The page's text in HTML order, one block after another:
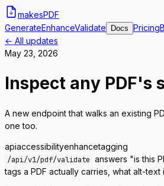
makesPDF
GenerateEnhanceValidate Docs Pricing
← All updates
May 23, 2026
Inspect any
A new endpoint that walks an existing
one too.
apiaccessibilityenhancetagging
/api/v1/pdf/validate answers "is this
tags a PDF actually carries, what alt-